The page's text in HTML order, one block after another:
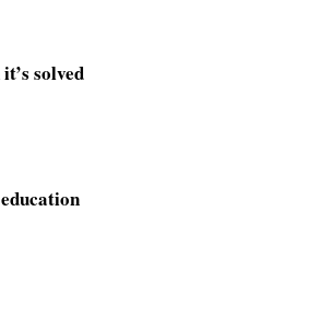
solved